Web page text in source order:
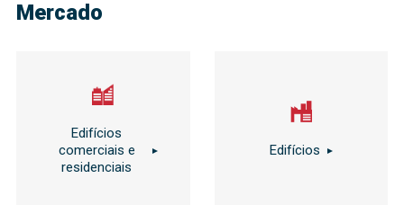
Mercado
Edifícios
comerciais e
residenciais
Edifícios